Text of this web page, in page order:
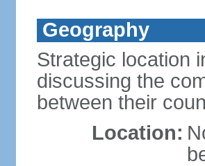
Geography
Strategic location
discussing the
between their
Location: